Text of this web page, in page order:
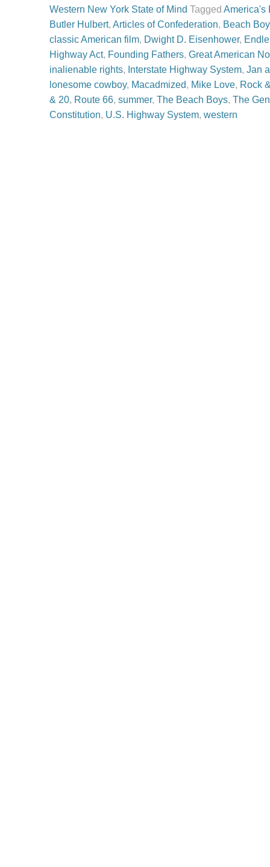
Western New York State of Mind Tagged America's
Butler Hulbert, Articles of Confederation, Beach
classic American film, Dwight D. Eisenhower,
Highway Act, Founding Fathers, Great American
inalienable rights, Interstate Highway System, Jan
lonesome cowboy, Macadmized, Mike Love, Rock
& 20, Route 66, summer, The Beach Boys, The
Constitution, U.S. Highway System, western